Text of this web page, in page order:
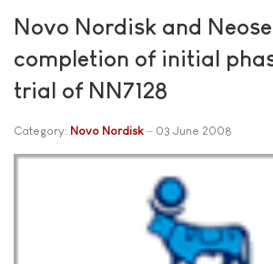
Novo Nordisk and
completion of initial
trial of NN7128
Category: Novo Nordisk 03 June 2008